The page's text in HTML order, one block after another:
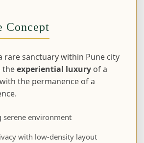
Concept
rare sanctuary within Pune city
theexperiential luxury of a
the permanence of a
serene environment
with low-density layout